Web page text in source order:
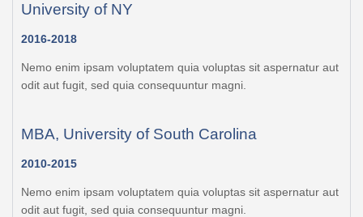
University of NY
2016-2018
Nemo enim ipsam voluptatem quia voluptas sit aspernatur aut
odit aut fugit, sed quia consequuntur magni.
MBA, University of South Carolina
2010-2015
Nemo enim ipsam voluptatem quia voluptas sit aspernatur aut
odit aut fugit, sed quia consequuntur magni.